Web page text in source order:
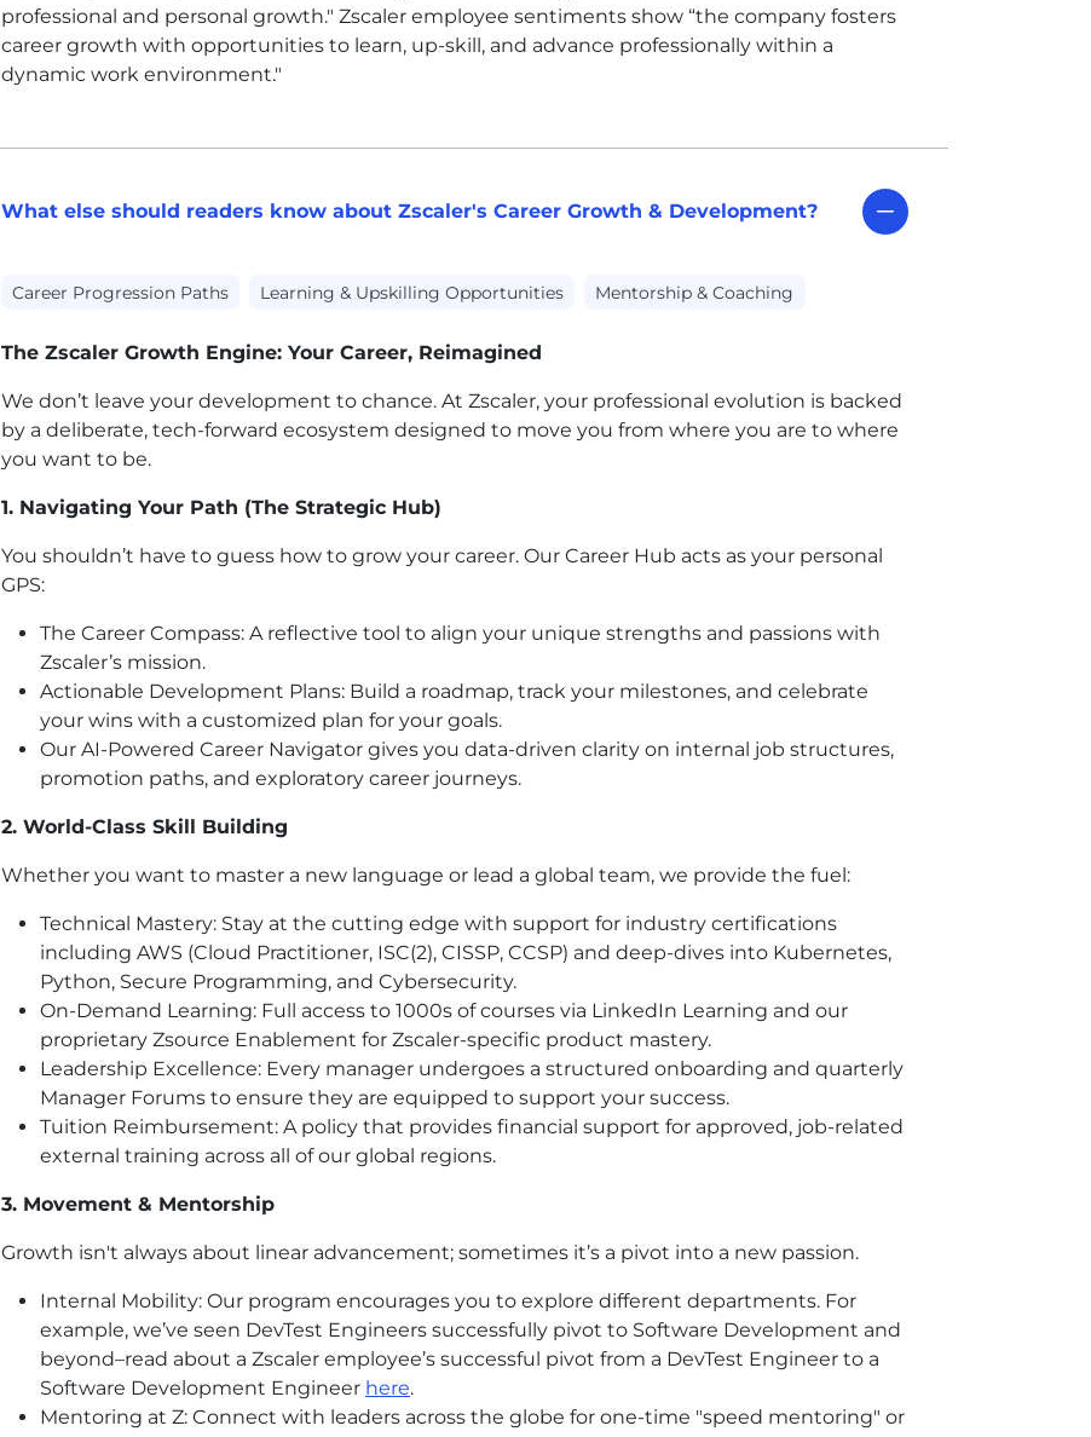
professional and personal growth." Zscaler employee sentiments show “the company fosters
career growth with opportunities to learn, up-skill, and advance professionally within a
dynamic work environment."
What else should readers know about Zscaler's Career Growth & Development?
Career Progression Paths Learning & Upskilling Opportunities Mentorship & Coaching
The Zscaler Growth Engine: Your Career, Reimagined
We don’t leave your development to chance. At Zscaler, your professional evolution is backed
by a deliberate, tech-forward ecosystem designed to move you from where you are to where
you want to be.
1. Navigating Your Path (The Strategic Hub)
You shouldn’t have to guess how to grow your career. Our Career Hub acts as your personal
GPS:
The Career Compass: A reflective tool to align your unique strengths and passions with
Zscaler’s mission.
Actionable Development Plans: Build a roadmap, track your milestones, and celebrate
your wins with a customized plan for your goals.
Our AI-Powered Career Navigator gives you data-driven clarity on internal job structures,
promotion paths, and exploratory career journeys.
2. World-Class Skill Building
Whether you want to master a new language or lead a global team, we provide the fuel:
Technical Mastery: Stay at the cutting edge with support for industry certifications
including AWS (Cloud Practitioner, ISC(2), CISSP, CCSP) and deep-dives into Kubernetes,
Python, Secure Programming, and Cybersecurity.
On-Demand Learning: Full access to 1000s of courses via LinkedIn Learning and our
proprietary Zsource Enablement for Zscaler-specific product mastery.
Leadership Excellence: Every manager undergoes a structured onboarding and quarterly
Manager Forums to ensure they are equipped to support your success.
Tuition Reimbursement: A policy that provides financial support for approved, job-related
external training across all of our global regions.
3. Movement & Mentorship
Growth isn't always about linear advancement; sometimes it’s a pivot into a new passion.
Internal Mobility: Our program encourages you to explore different departments. For
example, we’ve seen DevTest Engineers successfully pivot to Software Development and
beyond–read about a Zscaler employee’s successful pivot from a DevTest Engineer to a
Software Development Engineer here.
Mentoring at Z: Connect with leaders across the globe for one-time "speed mentoring" or